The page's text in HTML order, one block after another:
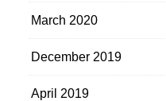
March 2020
December 2019
April 2019